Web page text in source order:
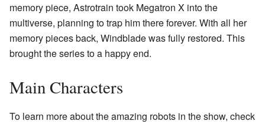
memory piece, Astrotrain took Megatron X into the
multiverse, planning to trap him there forever. With all her
memory pieces back, Windblade was fully restored. This
brought the series to a happy end.
Main Characters
To learn more about the amazing robots in the show, check